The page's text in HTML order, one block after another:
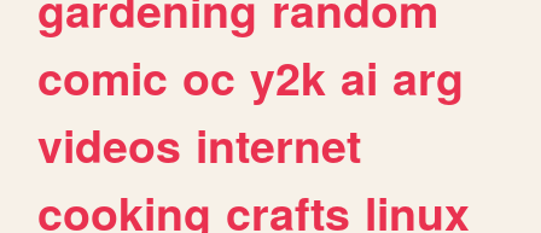
comic oc y2k ai arg
videos internet
cooking crafts linux